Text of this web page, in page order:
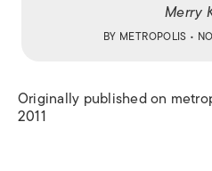
Merry
BY METROPOLIS •
Originally published on
2011